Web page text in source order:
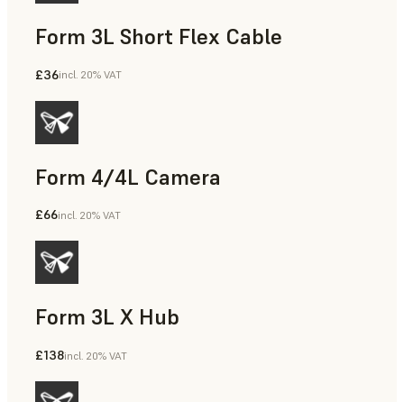
Form 3L Short Flex Cable
£36incl. 20% VAT
Form 4/4L Camera
£66incl. 20% VAT
Form 3L X Hub
£138incl. 20% VAT